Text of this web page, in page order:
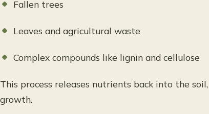
Fallen trees
Leaves and agricultural waste
Complex compounds like lignin and cellulose
This process releases nutrients back into the
growth.